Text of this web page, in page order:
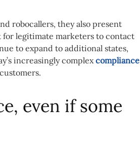
robocallers, they also present
for legitimate marketers to contact
to expand to additional states,
increasingly complex compliance
even if some